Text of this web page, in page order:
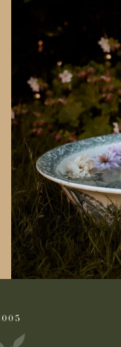
By far the best
cottages
Judith and